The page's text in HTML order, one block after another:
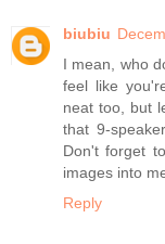
biubiu
I mean, who
feel like
neat too, but
that 9-
Don't forget
images into
Reply